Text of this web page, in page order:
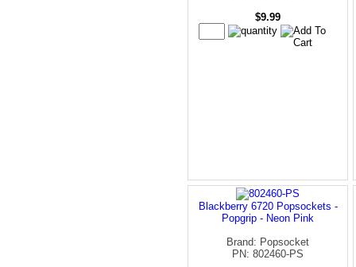
$9.99
Blackberry 6720 Popsockets -
Popgrip - Neon Pink
Brand: Popsocket
PN: 802460-PS